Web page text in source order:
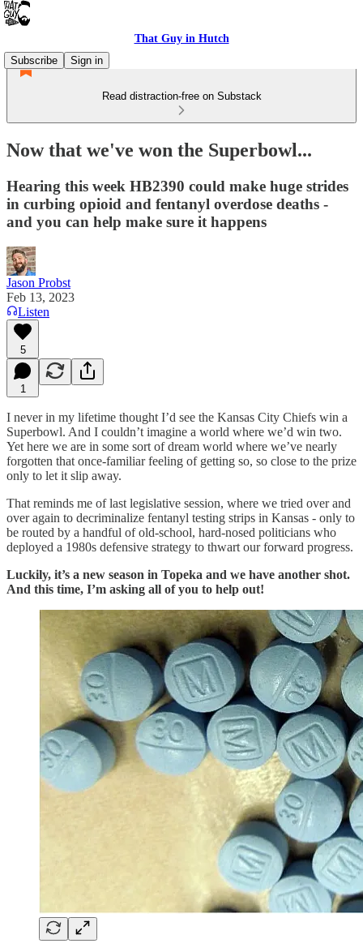
That Guy in Hutch
Subscribe
Sign in
Read distraction-free on Substack
Now that we've won the Superbowl...
Hearing this week HB2390 could make huge strides
in curbing opioid and fentanyl overdose deaths -
and you can help make sure it happens
Jason Probst
Feb 13, 2023
Listen
5
1
I never in my lifetime thought I’d see the Kansas City Chiefs win a
Superbowl. And I couldn’t imagine a world where we’d win two.
Yet here we are in some sort of dream world where we’ve nearly
forgotten that once-familiar feeling of getting so, so close to the prize
only to let it slip away.
That reminds me of last legislative session, where we tried over and
over again to decriminalize fentanyl testing strips in Kansas - only to
be routed by a handful of old-school, hard-nosed politicians who
deployed a 1980s defensive strategy to thwart our forward progress.
Luckily, it’s a new season in Topeka and we have another shot.
And this time, I’m asking all of you to help out!